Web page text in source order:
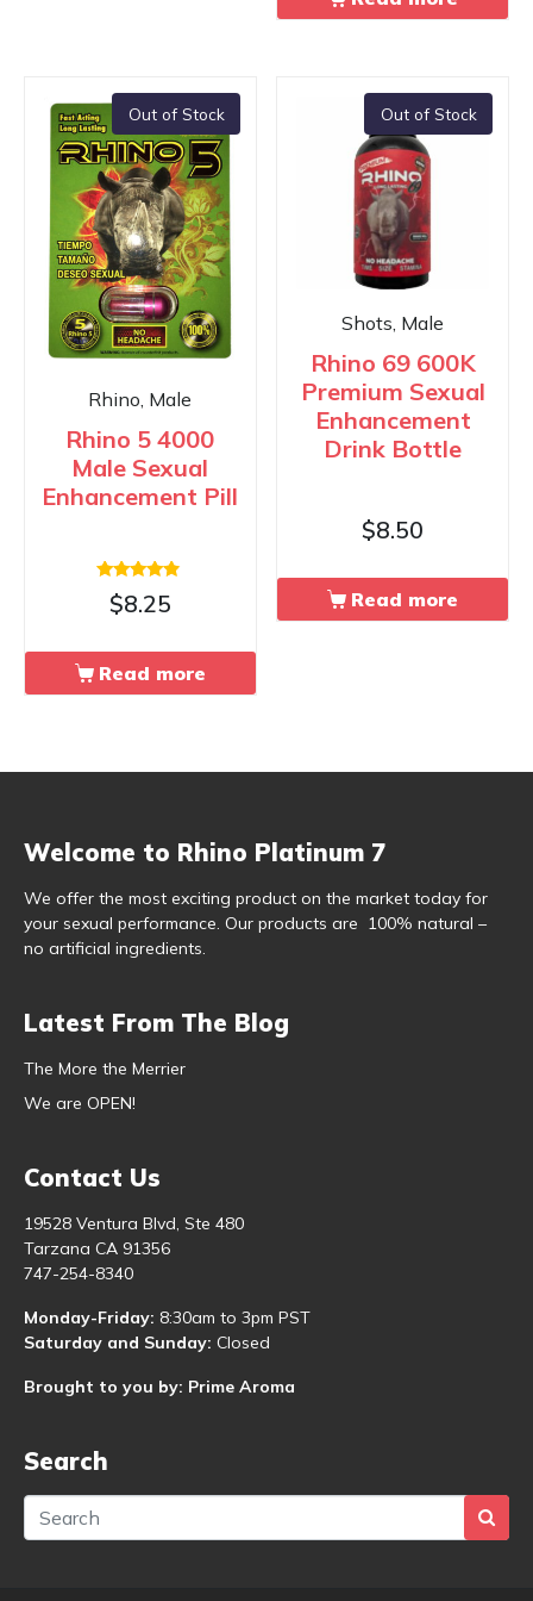
Out of Stock
Rhino, Male
Rhino 5 4000
Male Sexual
Enhancement Pill
Rated
4.67
$8.25
Read more
Out of Stock
Shots, Male
Rhino 69 600K
Premium Sexual
Enhancement
Drink Bottle
$8.50
Read more
Welcome to Rhino Platinum 7
We offer the most exciting product on the market today for
your sexual performance. Our products are 100% natural –
no artificial ingredients.
Latest From The Blog
The More the Merrier
We are OPEN!
Contact Us
19528 Ventura Blvd, Ste 480
Tarzana CA 91356
747-254-8340
Monday-Friday: 8:30am to 3pm PST
Saturday and Sunday: Closed
Brought to you by: Prime Aroma
Search